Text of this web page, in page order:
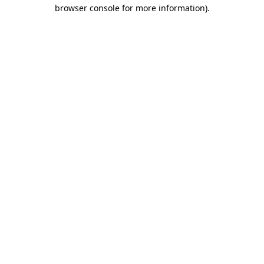
browser console for more information).